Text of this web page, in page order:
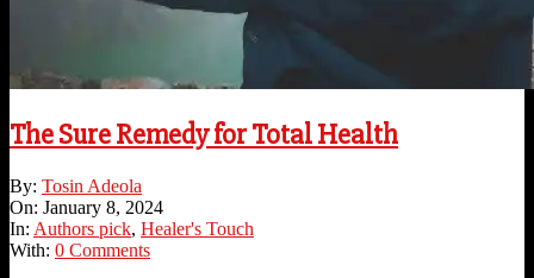
The Sure Remedy for Total Health
2024-
01-
08
By: Tosin Adeola
On: January 8, 2024
In: Authors pick, Healer's Touch
With: 0 Comments